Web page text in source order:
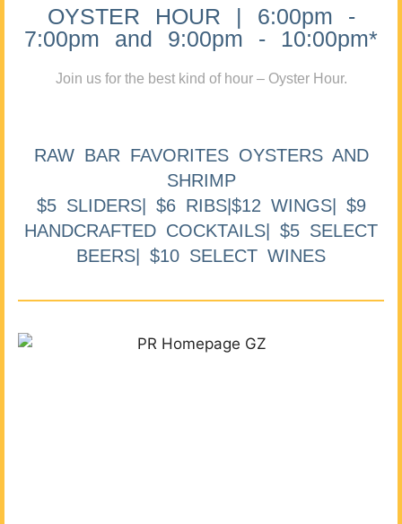
OYSTER HOUR | 6:00pm -
7:00pm and 9:00pm - 10:00pm*
Join us for the best kind of hour – Oyster Hour.
RAW BAR FAVORITES OYSTERS AND
SHRIMP
$5 SLIDERS| $6 RIBS|$12 WINGS| $9
HANDCRAFTED COCKTAILS| $5 SELECT
BEERS| $10 SELECT WINES